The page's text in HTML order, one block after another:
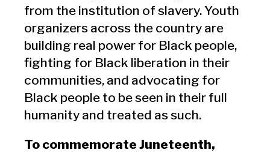
from the institution of slavery. Youth
organizers across the country are
building real power for Black people,
fighting for Black liberation in their
communities, and advocating for
Black people to be seen in their full
humanity and treated as such.
To commemorate Juneteenth,